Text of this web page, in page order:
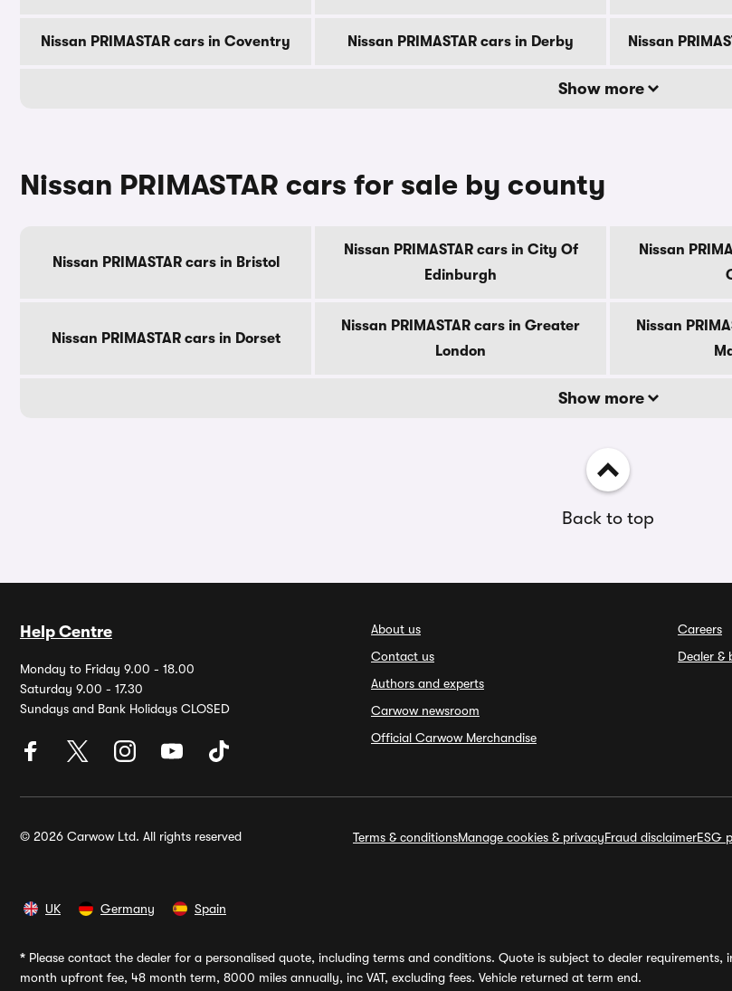
Nissan PRIMASTAR cars in Coventry Nissan PRIMASTAR cars in Derby Nissan
Show more
Nissan PRIMASTAR cars for sale by county
Nissan PRIMASTAR cars in Bristol
Nissan PRIMASTAR cars in City Of
Edinburgh
Nissan
Nissan PRIMASTAR cars in Dorset
Nissan PRIMASTAR cars in Greater
London
Nissan
Show more
Back to top
Help Centre
Monday to Friday 9.00 - 18.00
Saturday 9.00 - 17.30
Sundays and Bank Holidays CLOSED
About us
Contact us
Authors and experts
Carwow newsroom
Official Carwow Merchandise
Careers
Dealer &
© 2026 Carwow Ltd. All rights reserved Terms & conditionsManage cookies & privacyFraud disclaimerESG
UK Germany Spain
* Please contact the dealer for a personalised quote, including terms and conditions. Quote is subject to dealer
month upfront fee, 48 month term, 8000 miles annually, inc VAT, excluding fees. Vehicle returned at term end.